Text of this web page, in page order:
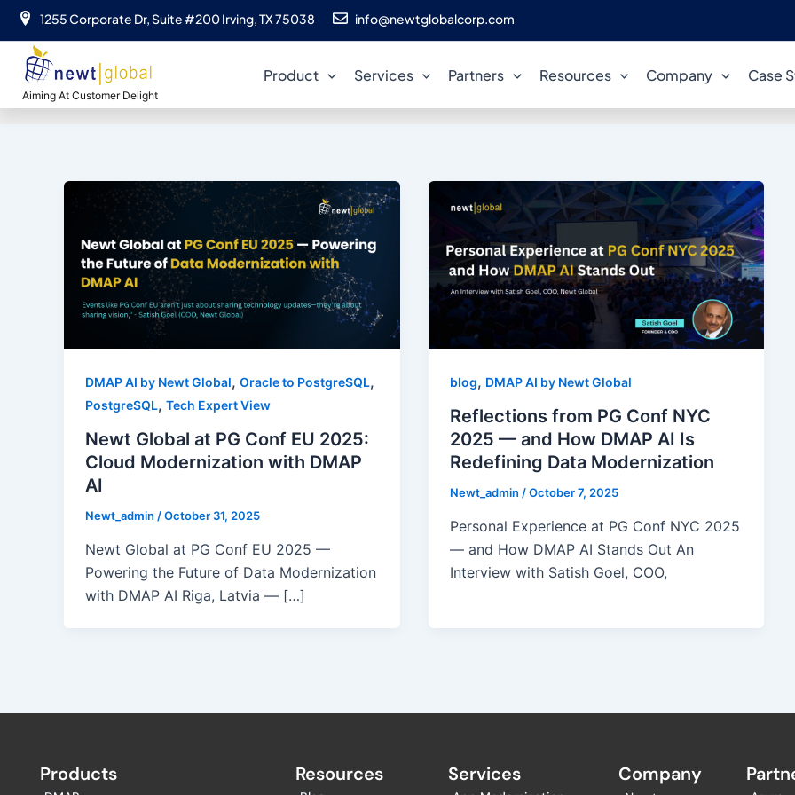
Skip
content
1255 Corporate Dr, Suite #200 Irving, TX 75038 info@newtglobalcorp.com
Aiming At Customer Delight
Product Services Partners Resources Company Case
Satish Goel
DMAP AI by Newt Global, Oracle to PostgreSQL,
PostgreSQL, Tech Expert View
Newt Global at PG Conf EU 2025:
Cloud Modernization with DMAP
AI
Newt_admin /October 31, 2025
Newt Global at PG Conf EU 2025 —
Powering the Future of Data Modernization
with DMAP AI Riga, Latvia — […]
blog, DMAP AI by Newt Global
Reflections from PG Conf NYC
2025 — and How DMAP AI Is
Redefining Data Modernization
Newt_admin /October 7, 2025
Personal Experience at PG Conf NYC 2025
— and How DMAP AI Stands Out An
Interview with Satish Goel, COO,
Products Resources Services Company